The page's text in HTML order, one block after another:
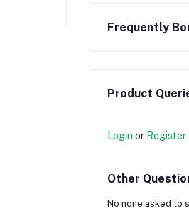
Frequently
Product
Login or Register
Other
No none asked to